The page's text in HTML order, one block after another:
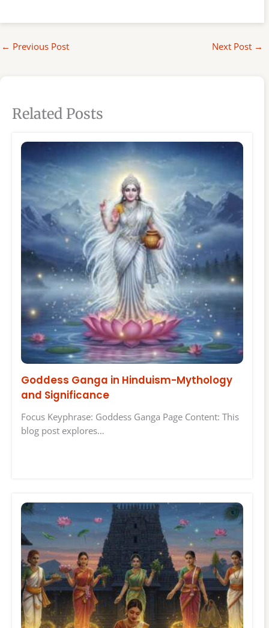
← Previous Post Next Post →
Related Posts
Goddess Ganga in Hinduism-Mythology
and Significance
Focus Keyphrase: Goddess Ganga Page Content: This
blog post explores…